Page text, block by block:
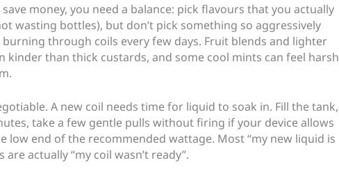
money, you need a balance: pick flavours that you actually
wasting bottles), but don’t pick something so aggressively
burning through coils every few days. Fruit blends and lighter
kinder than thick custards, and some cool mints can feel harsh
A new coil needs time for liquid to soak in. Fill the tank,
take a few gentle pulls without firing if your device allows
low end of the recommended wattage. Most “my new liquid is
are actually “my coil wasn’t ready”.